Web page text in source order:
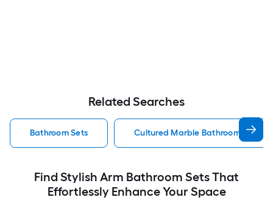
Related Searches
Bathroom Sets Cultured Marble Bathroom Sets
Find Stylish Arm Bathroom Sets That
Effortlessly Enhance Your Space